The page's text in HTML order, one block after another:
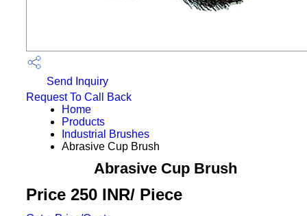
Send Inquiry
Request To Call Back
Home
Products
Industrial Brushes
Abrasive Cup Brush
Abrasive Cup Brush
Price 250 INR/ Piece